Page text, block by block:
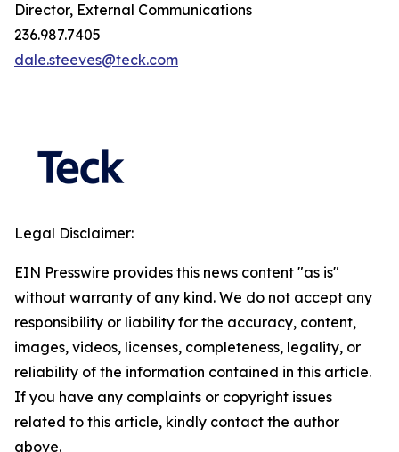
Director, External Communications
236.987.7405
dale.steeves@teck.com
Legal Disclaimer:
EIN Presswire provides this news content "as is"
without warranty of any kind. We do not accept any
responsibility or liability for the accuracy, content,
images, videos, licenses, completeness, legality, or
reliability of the information contained in this article.
If you have any complaints or copyright issues
related to this article, kindly contact the author
above.